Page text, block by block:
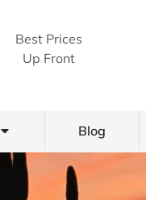
Best Prices
Up Front
Blog